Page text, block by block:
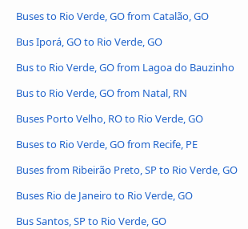
Buses to Rio Verde, GO from Catalão, GO
Bus Iporá, GO to Rio Verde, GO
Bus to Rio Verde, GO from Lagoa do Bauzinho
Bus to Rio Verde, GO from Natal, RN
Buses Porto Velho, RO to Rio Verde, GO
Buses to Rio Verde, GO from Recife, PE
Buses from Ribeirão Preto, SP to Rio Verde, GO
Buses Rio de Janeiro to Rio Verde, GO
Bus Santos, SP to Rio Verde, GO